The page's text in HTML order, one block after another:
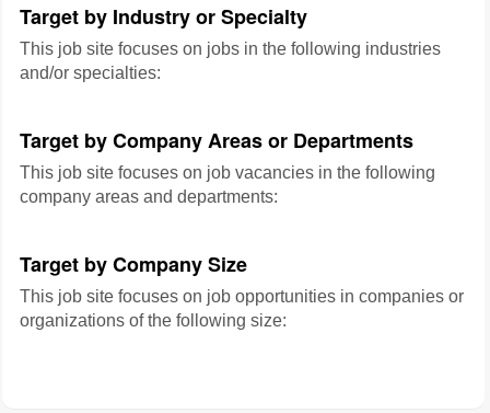
Target by Industry or Specialty
This job site focuses on jobs in the following industries
and/or specialties:
Target by Company Areas or Departments
This job site focuses on job vacancies in the following
company areas and departments:
Target by Company Size
This job site focuses on job opportunities in companies or
organizations of the following size: